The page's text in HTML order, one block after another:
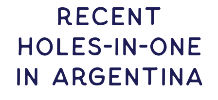
RECENT
HOLES-In-ONE
IN Argentina